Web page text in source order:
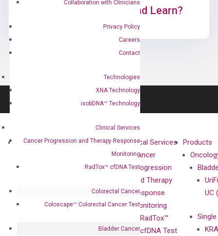
Collaboration with Clinicians
Privacy Policy
Careers
Contact
Technologies
XNA Technology
isobDNA™ Technology
Clinical Services
Cancer Progression and Therapy Response
Monitoring
RadTox™ cfDNA Test
Colorectal Cancer
Coloscape™ Colorectal Cancer Test
Bladder Cancer
Ready to Subscribe and Learn?
About
Advisors
Technologies
Technology
Technology
Clinical Services
Cancer
Progression
and Therapy
Response
Monitoring
RadTox™
cfDNA Test
Products
UC